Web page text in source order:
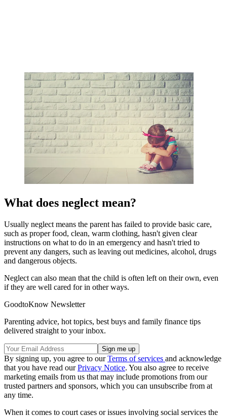
What does neglect mean?
Usually neglect means the parent has failed to provide basic care,
such as proper food, clean, warm clothing, hasn't given clear
instructions on what to do in an emergency and hasn't tried to
prevent any dangers, such as leaving out medicines, alcohol, drugs
and dangerous objects.
Neglect can also mean that the child is often left on their own, even
if they are well cared for in other ways.
GoodtoKnow Newsletter
Parenting advice, hot topics, best buys and family finance tips
delivered straight to your inbox.
By signing up, you agree to ourTerms of services and acknowledge
that you have read ourPrivacy Notice. You also agree to receive
marketing emails from us that may include promotions from our
trusted partners and sponsors, which you can unsubscribe from at
any time.
When it comes to court cases or issues involving social services the